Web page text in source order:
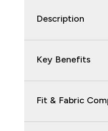
Description
Key Benefits
Fit & Fabric